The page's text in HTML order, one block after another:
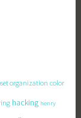
organization color
hacking henry